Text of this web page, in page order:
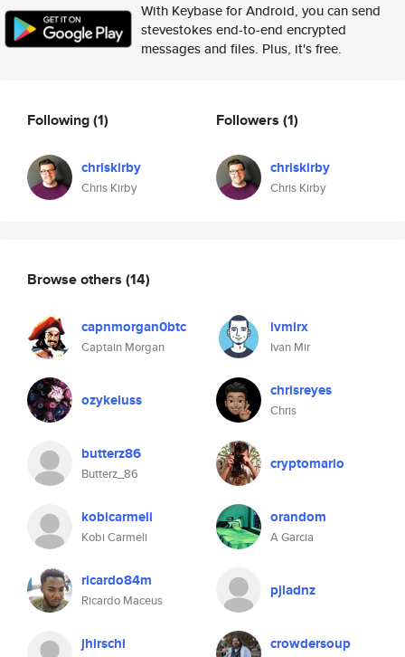
With Keybase for Android, you can send
stevestokes end-to-end encrypted
messages and files. Plus, it's free.
Following(1)
chriskirby
Chris Kirby
Followers (1)
chriskirby
Chris Kirby
Browse others (14)
capnmorgan0btc
Captain Morgan
ivmirx
Ivan Mir
ozykeluss chrisreyes
Chris
butterz86
Butterz_86
cryptomario
kobicarmeli
Kobi Carmeli
orandom
A Garcia
ricardo84m
Ricardo Maceus
pjladnz
jhirschi crowdersoup